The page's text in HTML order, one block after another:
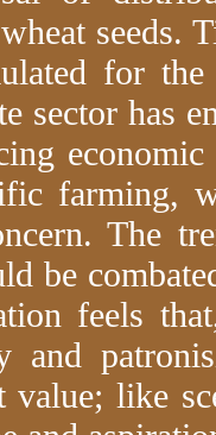
seeds.
for
sector has
farming,
The
be
feels
and
value; like